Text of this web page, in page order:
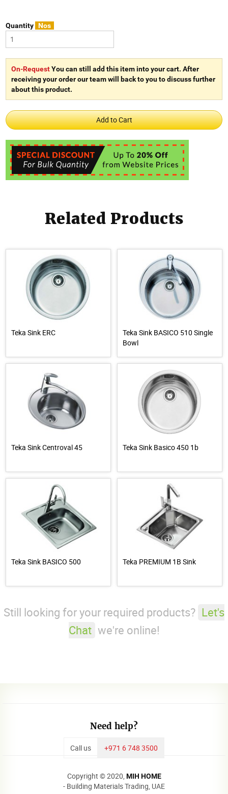
Quantity Nos
On-RequestYou can still add this item into your cart. After
receiving your order our team will back to you to discuss further
about this product.
Related Products
Teka Sink ERC
Teka Sink BASICO 510 Single
Bowl
Teka Sink Centroval 45 Teka Sink Basico 450 1b
Teka Sink BASICO 500 Teka PREMIUM 1B Sink
Still looking for your required products? Let's
Chat we're online!
Need help?
Call us +971 6 748 3500
Copyright © 2020, MIH HOME
- Building Materials Trading, UAE